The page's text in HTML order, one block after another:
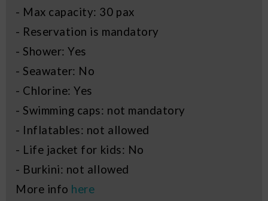
- Max capacity: 30 pax
- Reservation is mandatory
- Shower: Yes
- Seawater: No
- Chlorine: Yes
- Swimming caps: not mandatory
- Inflatables: not allowed
- Life jacket for kids: No
- Burkini: not allowed
More info here